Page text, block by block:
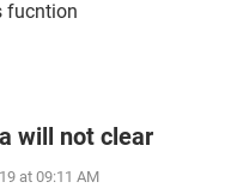
fucntion
will not clear
at 09:11 AM